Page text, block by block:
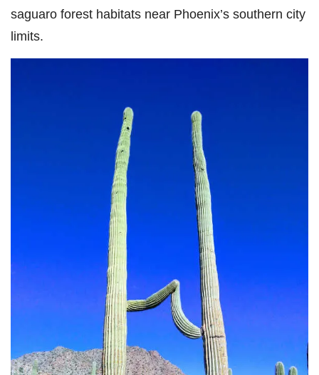
saguaro forest habitats near Phoenix’s southern city
limits.